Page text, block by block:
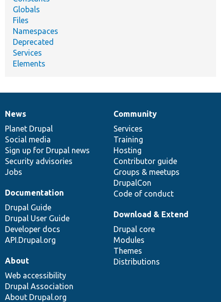
Globals
Files
Namespaces
Deprecated
Services
Elements
News
items
News
Planet Drupal
Social media
Sign up for Drupal news
Security advisories
Jobs
Our
community
Community
Services
Training
Hosting
Contributor guide
Groups & meetups
DrupalCon
Code of conduct
Documentation
Documentation
Drupal Guide
Drupal User Guide
Developer docs
API.Drupal.org
Drupal
code
base
Download & Extend
Drupal core
Modules
Themes
Distributions
Governance
of
community
About
Web accessibility
Drupal Association
About Drupal.org